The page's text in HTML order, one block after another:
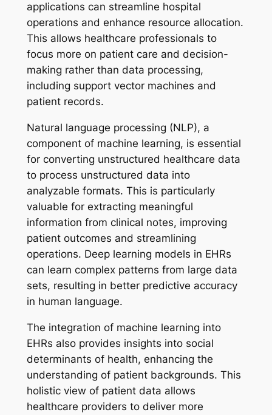
applications can streamline hospital
operations and enhance resource allocation.
This allows healthcare professionals to
focus more on patient care and decision-
making rather than data processing,
including support vector machines and
patient records.
Natural language processing (NLP), a
component of machine learning, is essential
for converting unstructured healthcare data
to process unstructured data into
analyzable formats. This is particularly
valuable for extracting meaningful
information from clinical notes, improving
patient outcomes and streamlining
operations. Deep learning models in EHRs
can learn complex patterns from large data
sets, resulting in better predictive accuracy
in human language.
The integration of machine learning into
EHRs also provides insights into social
determinants of health, enhancing the
understanding of patient backgrounds. This
holistic view of patient data allows
healthcare providers to deliver more